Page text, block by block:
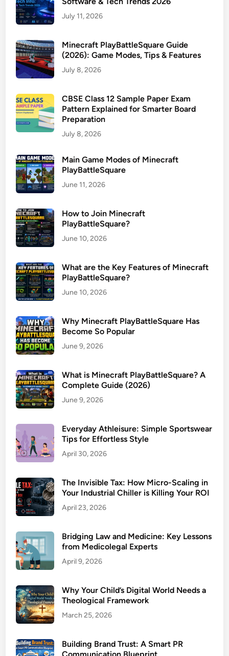
July 11, 2026
Minecraft PlayBattleSquare Guide
(2026): Game Modes, Tips & Features
July 8, 2026
CBSE Class 12 Sample Paper Exam
Pattern Explained for Smarter Board
Preparation
July 8, 2026
Main Game Modes of Minecraft
PlayBattleSquare
June 11, 2026
How to Join Minecraft
PlayBattleSquare?
June 10, 2026
What are the Key Features of Minecraft
PlayBattleSquare?
June 10, 2026
Why Minecraft PlayBattleSquare Has
Become So Popular
June 9, 2026
What is Minecraft PlayBattleSquare? A
Complete Guide (2026)
June 9, 2026
Everyday Athleisure: Simple Sportswear
Tips for Effortless Style
April 30, 2026
The Invisible Tax: How Micro-Scaling in
Your Industrial Chiller is Killing Your ROI
April 23, 2026
Bridging Law and Medicine: Key Lessons
from Medicolegal Experts
April 9, 2026
Why Your Child’s Digital World Needs a
Theological Framework
March 25, 2026
Building Brand Trust: A Smart PR